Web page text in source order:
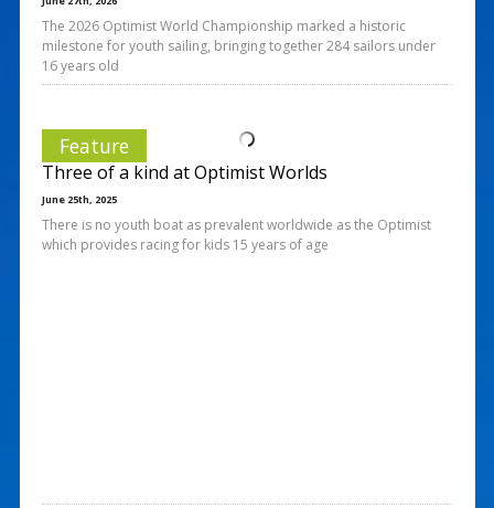
The 2026 Optimist World Championship marked a historic
milestone for youth sailing, bringing together 284 sailors under
16 years old
Feature
Three of a kind at Optimist Worlds
June 25th, 2025
There is no youth boat as prevalent worldwide as the Optimist
which provides racing for kids 15 years of age